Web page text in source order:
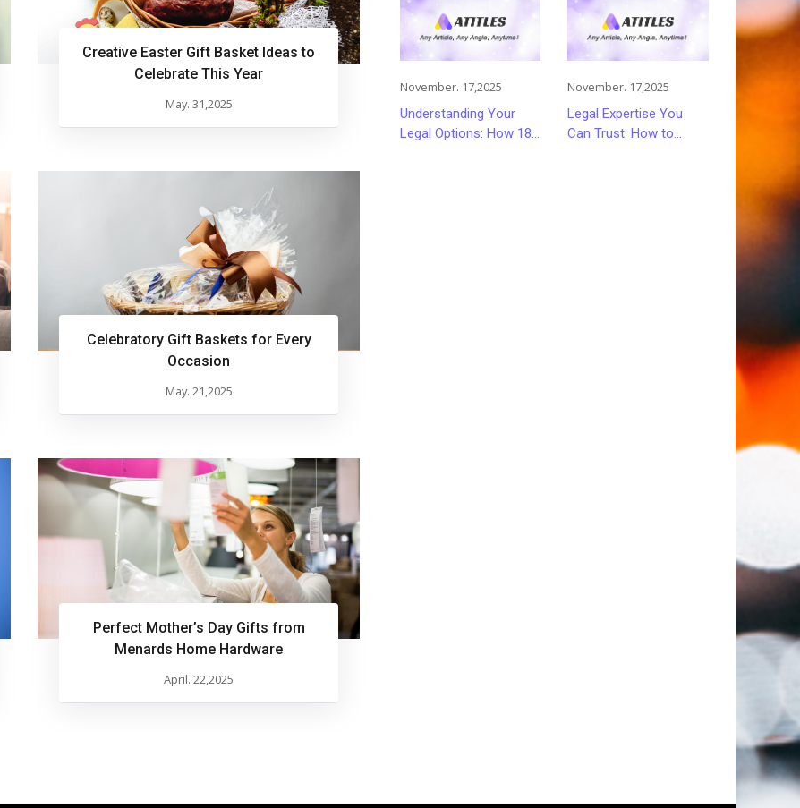
Creative Easter Gift Basket Ideas to
Celebrate This Year
May. 31,2025
Celebratory Gift Baskets for Every
Occasion
May. 21,2025
Perfect Mother’s Day Gifts from
Menards Home Hardware
April. 22,2025
November. 17,2025
Understanding Your
Legal Options: How 18
November. 17,2025
Legal Expertise You
Can Trust: How to